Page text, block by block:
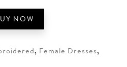
NOW
, Female Dresses,